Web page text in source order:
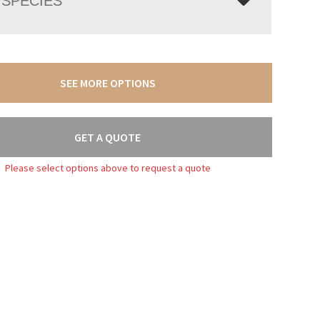
SEE MORE OPTIONS
GET A QUOTE
Please select options above to request a quote